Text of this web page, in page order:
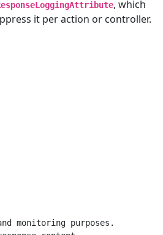
, which
it per action or controller.
monitoring purposes.